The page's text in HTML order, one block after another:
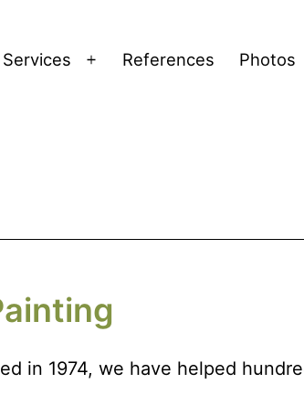
Services
Open
References Photos
in 1974, we have helped